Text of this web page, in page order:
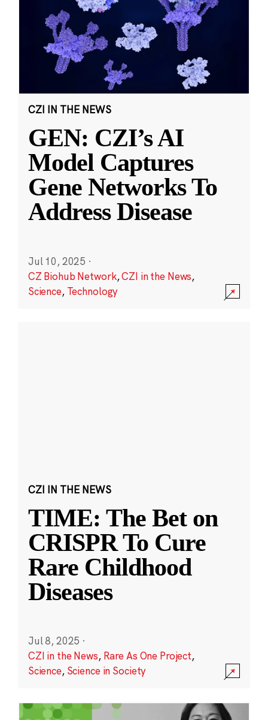
CZI IN THE NEWS
GEN: CZI’s AI
Model Captures
Gene Networks To
Address Disease
Jul 10, 2025 ·
CZ Biohub Network,CZI in the News,
Science, Technology
CZI IN THE NEWS
TIME: The Bet on
CRISPR To Cure
Rare Childhood
Diseases
Jul 8, 2025 ·
CZI in the News, Rare As One Project,
Science, Science in Society